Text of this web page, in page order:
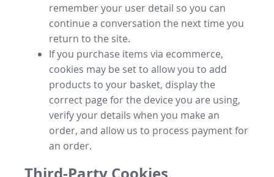
remember your user detail so you can
continue a conversation the next time you
return to the site.
If you purchase items via ecommerce,
cookies may be set to allow you to add
products to your basket, display the
correct page for the device you are using,
verify your details when you make an
order, and allow us to process payment for
an order.